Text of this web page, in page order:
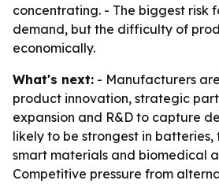
concentrating. - The biggest risk
demand, but the difficulty of
economically.
What's next: - Manufacturers
product innovation, strategic
expansion and R&D to capture
likely to be strongest in
smart materials and biomedical
Competitive pressure from